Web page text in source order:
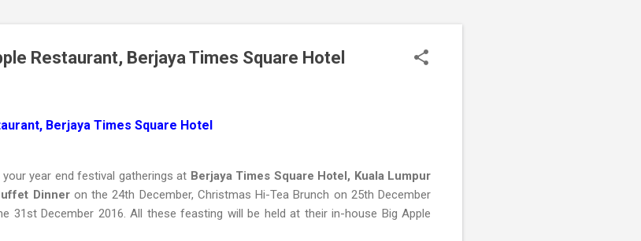
Restaurant, Berjaya Times Square Hotel
Berjaya Times Square Hotel
year end festival gatherings at Berjaya Times Square Hotel, Kuala Lumpur
Dinner on the 24th December, Christmas Hi-Tea Brunch on 25th December
31st December 2016. All these feasting will be held at their in-house Big Apple